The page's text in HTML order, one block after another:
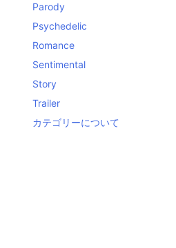
Parody
Psychedelic
Romance
Sentimental
Story
Trailer
カテゴリーについて